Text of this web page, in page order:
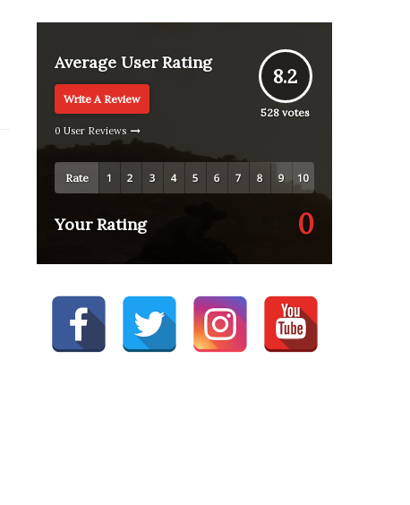
Average User Rating
Write A Review
0 User Reviews
8.2
528 votes
Rate
Your Rating 0